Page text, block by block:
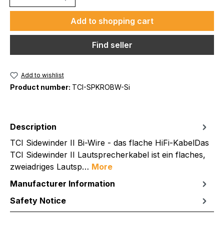
Add to shopping cart
Find seller
Add to wishlist
Product number: TCI-SPKROBW-Si
Description
TCI Sidewinder II Bi-Wire - das flache HiFi-KabelDas
TCI Sidewinder II Lautsprecherkabel ist ein flaches,
zweiadriges Lautsp… More
Manufacturer Information
Safety Notice